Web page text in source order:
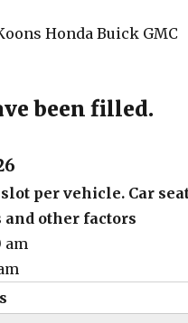
Honda Buick GMC
been filled.
per vehicle. Car
and other factors
am